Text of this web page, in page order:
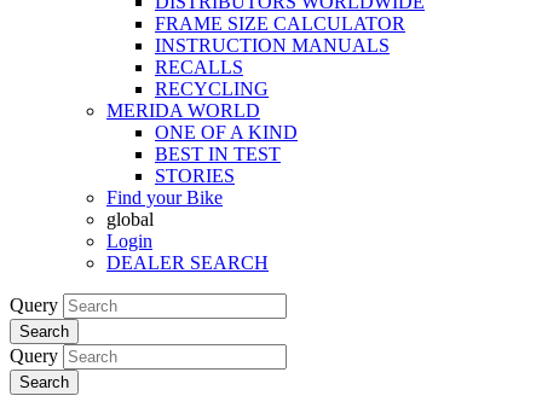
FRAME SIZE CALCULATOR
INSTRUCTION MANUALS
RECALLS
RECYCLING
MERIDA WORLD
ONE OF A KIND
BEST IN TEST
STORIES
Find your Bike
global
Login
DEALER SEARCH
Query
Search
Query
Search